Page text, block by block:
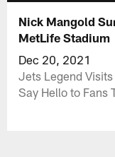
Nick Mangold
MetLife Stadium
Dec 20, 2021
Jets Legend
Say Hello to Fans